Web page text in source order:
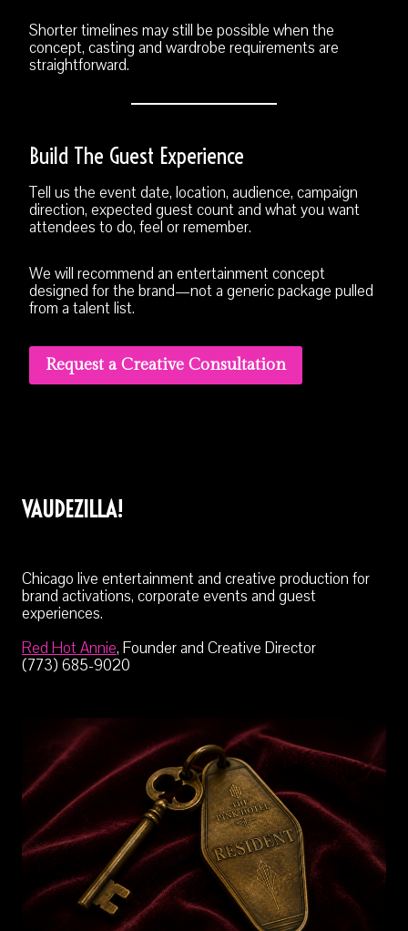
Shorter timelines may still be possible when the
concept, casting and wardrobe requirements are
straightforward.
Build The Guest Experience
Tell us the event date, location, audience, campaign
direction, expected guest count and what you want
attendees to do, feel or remember.
We will recommend an entertainment concept
designed for the brand—not a generic package pulled
from a talent list.
Request a Creative Consultation
VAUDEZILLA!
Chicago live entertainment and creative production for
brand activations, corporate events and guest
experiences.
Red Hot Annie, Founder and Creative Director
(773) 685-9020